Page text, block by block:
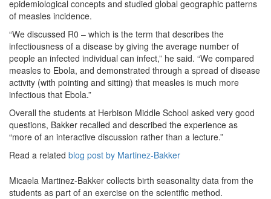
epidemiological concepts and studied global geographic patterns
of measles incidence.
“We discussed R0 – which is the term that describes the
infectiousness of a disease by giving the average number of
people an infected individual can infect,” he said. “We compared
measles to Ebola, and demonstrated through a spread of disease
activity (with pointing and sitting) that measles is much more
infectious that Ebola.”
Overall the students at Herbison Middle School asked very good
questions, Bakker recalled and described the experience as
“more of an interactive discussion rather than a lecture.”
Read a related blog post by Martinez-Bakker
Micaela Martinez-Bakker collects birth seasonality data from the
students as part of an exercise on the scientific method.